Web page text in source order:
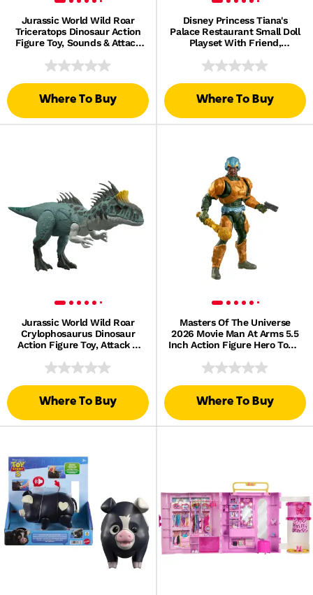
Jurassic World Wild Roar
Triceratops Dinosaur Action
Figure Toy, Sounds & Attack
Where To Buy
Disney Princess Tiana's
Palace Restaurant Small Doll
Playset With Friend,
Where To Buy
Jurassic World Wild Roar
Crylophosaurus Dinosaur
Action Figure Toy, Attack &
Where To Buy
Masters Of The Universe
2026 Movie Man At Arms 5.5
Inch Action Figure Hero Toy &
Where To Buy